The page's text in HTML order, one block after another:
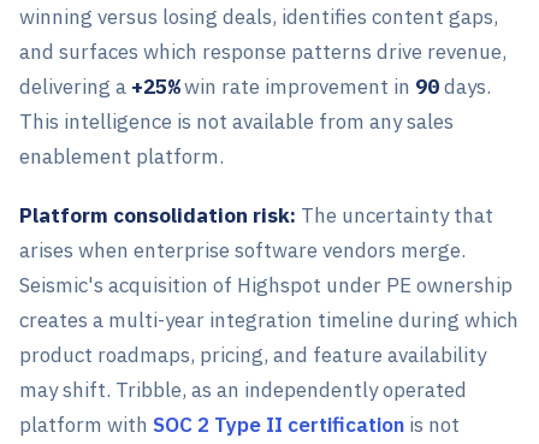
winning versus losing deals, identifies content gaps,
and surfaces which response patterns drive revenue,
delivering a +25%win rate improvement in 90days.
This intelligence is not available from any sales
enablement platform.
Platform consolidation risk: The uncertainty that
arises when enterprise software vendors merge.
Seismic's acquisition of Highspot under PE ownership
creates a multi-year integration timeline during which
product roadmaps, pricing, and feature availability
may shift. Tribble, as an independently operated
platform with SOC 2 Type II certification is not